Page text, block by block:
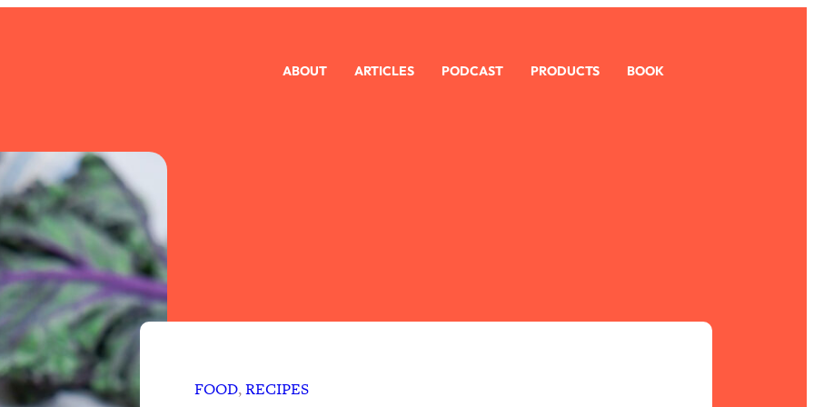
ABOUT ARTICLES PODCAST PRODUCTS BOOK
FOOD, RECIPES